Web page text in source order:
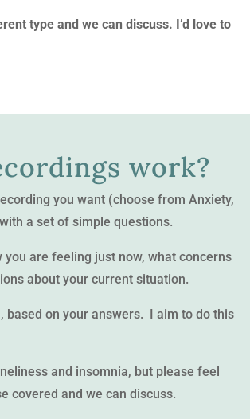
type and we can discuss. I’d love to
work?
you want (choose from Anxiety,
a set of simple questions.
you are feeling just now, what concerns
about your current situation.
on your answers. I aim to do this
and insomnia, but please feel
covered and we can discuss.